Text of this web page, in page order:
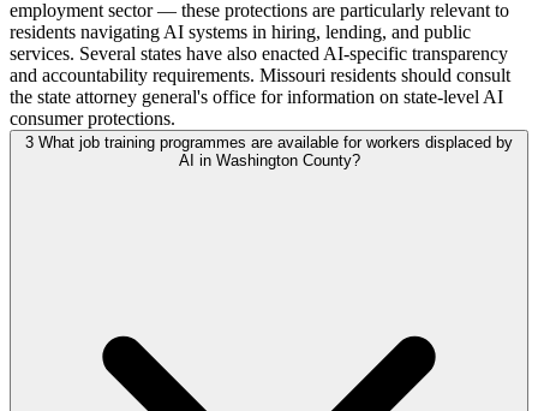
employment sector — these protections are particularly relevant to
residents navigating AI systems in hiring, lending, and public
services. Several states have also enacted AI-specific transparency
and accountability requirements. Missouri residents should consult
the state attorney general's office for information on state-level AI
consumer protections.
3 What job training programmes are available for workers displaced by
AI in Washington County?